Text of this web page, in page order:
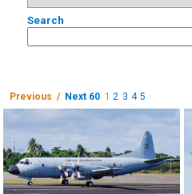
Search
Previous / Next 60 1 2 3 4 5